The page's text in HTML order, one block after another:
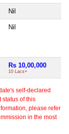
Nil
Nil
Rs 10,00,000
10 Lacs+
self-declared
status of this
please refer
in the most